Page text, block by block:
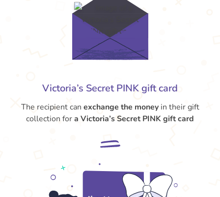
Victoria’s Secret PINK gift card
The recipient can exchange the moneyin their gift
collection fora Victoria’s Secret PINK gift card